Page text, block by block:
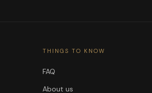
THINGS TO KNOW
FAQ
About us